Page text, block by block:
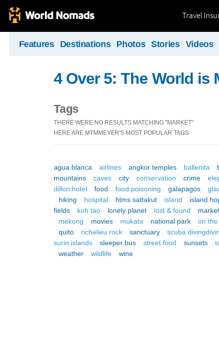
Travel
Features Destinations Photos Stories Videos
4 Over 5: The World is
Tags
THERE WERE NO RESULTS MATCHING "MARKET"
HERE ARE MTMMEYER'S MOST POPULAR TAGS
agua blanca airlines angkor temples ballenita
mountains
caves city conservation crime
dillon hotel
food food poisoning galapagos
hiking
hospital htms sattakut island
island
fields
koh tao lonely planet lost & found
market
mekong
movies mukata national park
on
quito
richelieu rock sanctuary
scuba
surin islands
sleeper bus street food sunsets
weather
wildlife wine